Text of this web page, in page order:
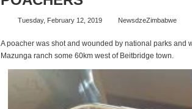
Tuesday, February 12, 2019 NewsdzeZimbabwe
A poacher was shot and wounded by national parks and
Mazunga ranch some 60km west of Beitbridge town.